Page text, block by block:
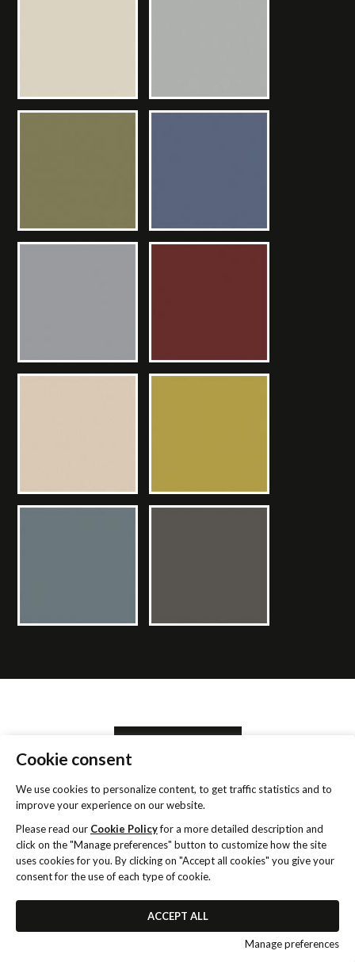
INFORMATION REQUEST
MurobiancoVAT IT00066920935 -
Realizzazione siti web W3design
Cookie consent
We use cookies to personalize content, to get traffic statistics and to
improve your experience on our website.
Please read our Cookie Policyfor a more detailed description and
click on the "Manage preferences" button to customize how the site
uses cookies for you. By clicking on "Accept all cookies" you give your
consent for the use of each type of cookie.
ACCEPT ALL
Manage preferences